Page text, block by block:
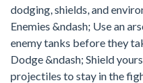
dodging, shields, and
Enemies &ndash; Use an
enemy tanks before they
Dodge &ndash; Shield
projectiles to stay in the